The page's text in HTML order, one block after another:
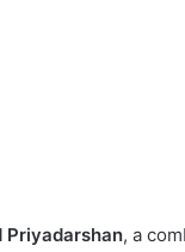
Priyadarshan, a